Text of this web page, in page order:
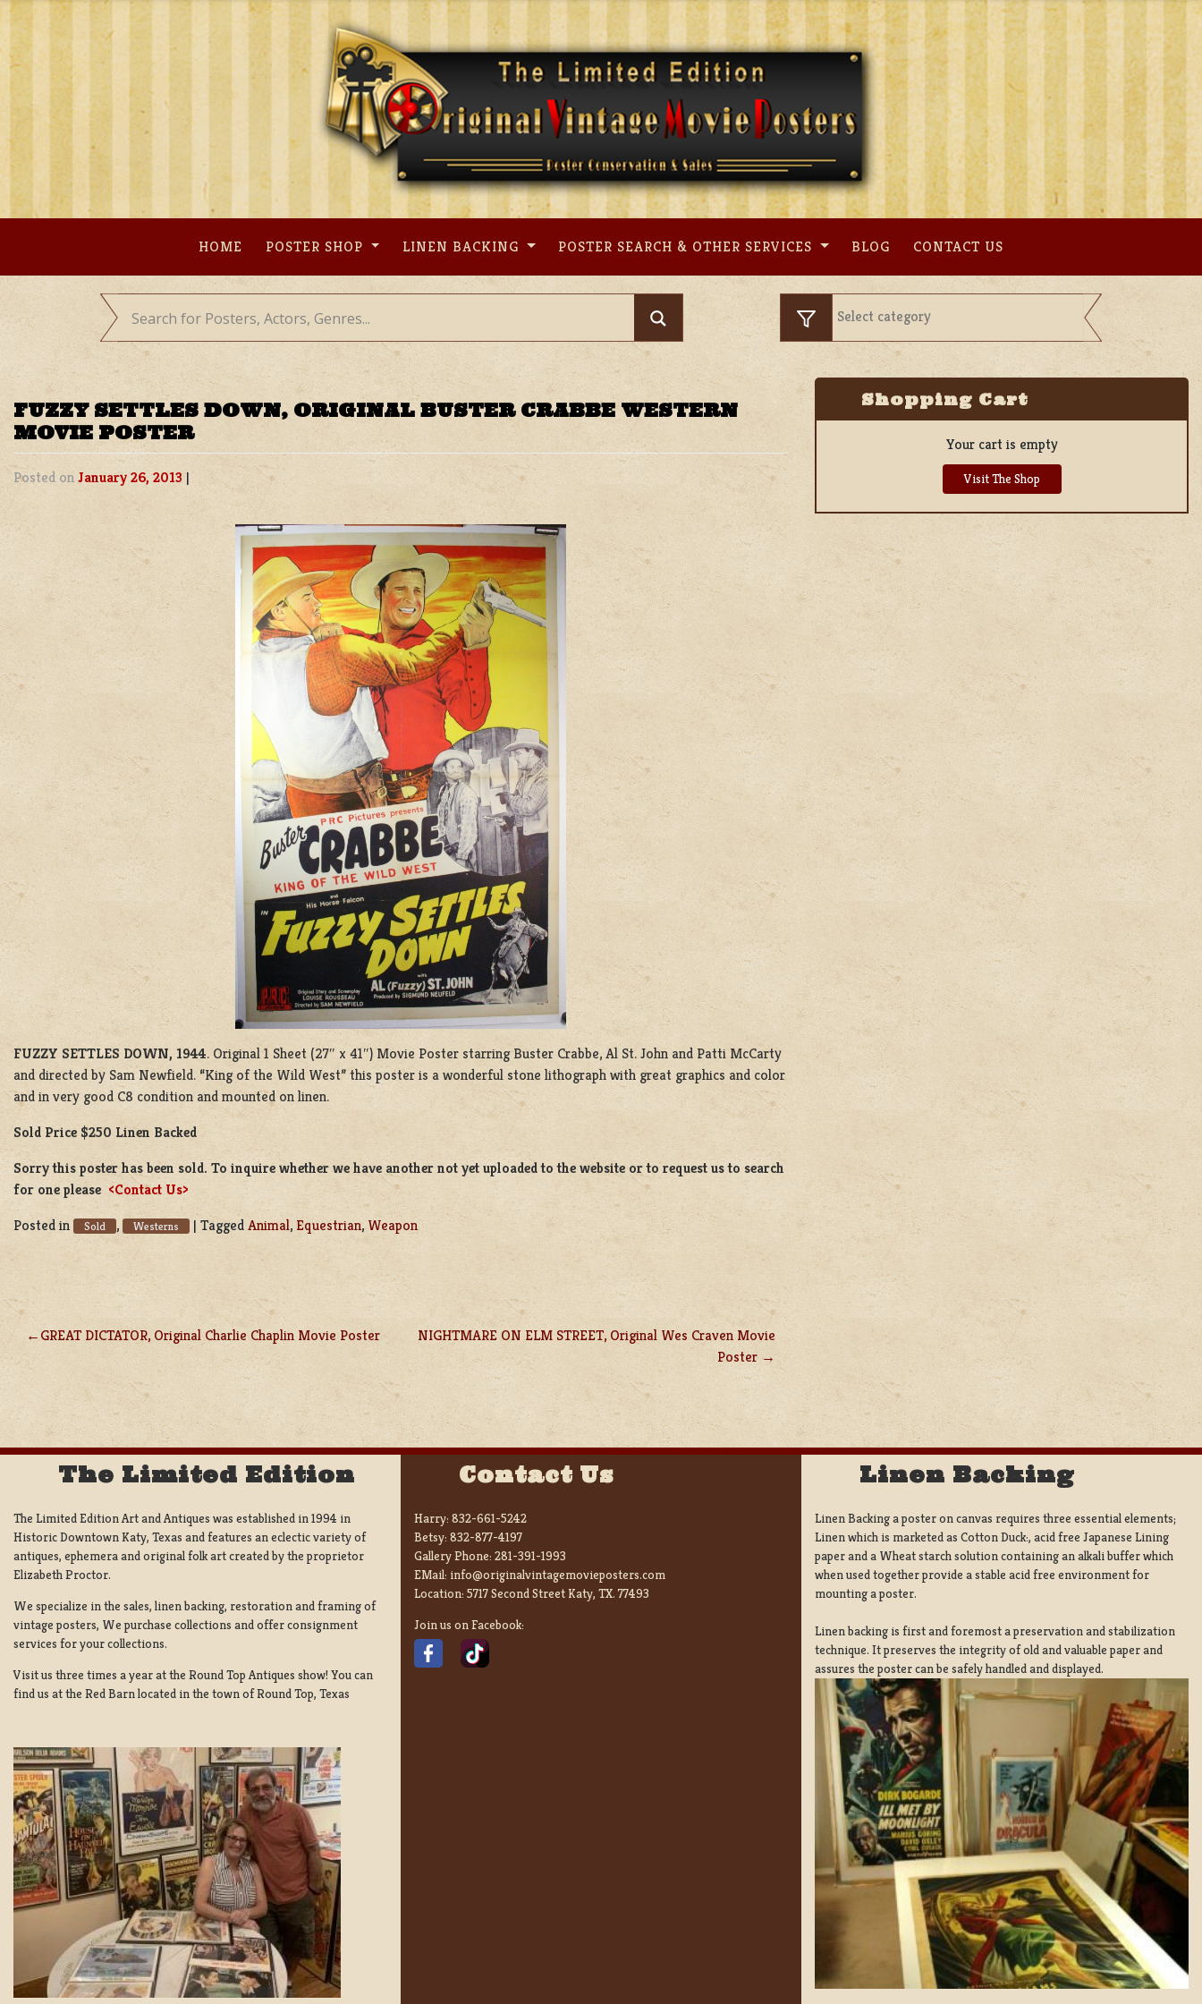
Skip
content
HOME POSTER SHOP LINEN BACKING POSTER SEARCH & OTHER SERVICES BLOG CONTACT US
FUZZY SETTLES DOWN, ORIGINAL BUSTER CRABBE WESTERN
MOVIE POSTER
Posted onJanuary 26, 2013 |
FUZZY SETTLES DOWN, 1944. Original 1 Sheet (27″ x 41″) Movie Poster starring Buster Crabbe, Al St. John and Patti McCarty
and directed by Sam Newfield. “King of the Wild West” this poster is a wonderful stone lithograph with great graphics and color
and in very good C8 condition and mounted on linen.
Sold Price $250 Linen Backed
Sorry this poster has been sold. To inquire whether we have another not yet uploaded to the website or to request us to search
for one please <Contact Us>
Posted in
Sold , Westerns | TaggedAnimal, Equestrian, Weapon
POST
NAVIGATION
GREAT DICTATOR, Original Charlie Chaplin Movie Poster
NIGHTMARE ON ELM STREET, Original Wes Craven Movie
Poster
Shopping Cart
Your cart is empty
Visit The Shop
The Limited Edition
The Limited Edition Art and Antiques was established in 1994 in
Historic Downtown Katy, Texas and features an eclectic variety of
antiques, ephemera and original folk art created by the proprietor
Elizabeth Proctor.
We specialize in the sales, linen backing, restoration and framing of
vintage posters, We purchase collections and offer consignment
services for your collections.
Visit us three times a year at the Round Top Antiques show! You can
find us at the Red Barn located in the town of Round Top, Texas
Contact Us
Harry: 832-661-5242
Betsy: 832-877-4197
Gallery Phone: 281-391-1993
EMail: info@originalvintagemovieposters.com
Location: 5717 Second Street Katy, TX. 77493
Join us on Facebook:
Linen Backing
Linen Backing a poster on canvas requires three essential elements;
Linen which is marketed as Cotton Duck:, acid free Japanese Lining
paper and a Wheat starch solution containing an alkali buffer which
when used together provide a stable acid free environment for
mounting a poster.
Linen backing is first and foremost a preservation and stabilization
technique. It preserves the integrity of old and valuable paper and
assures the poster can be safely handled and displayed.